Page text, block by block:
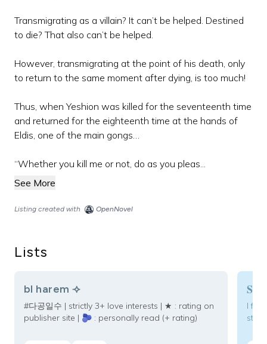
Transmigrating as a villain? It can’t be helped. Destined
to die? That also can’t be helped.
However, transmigrating at the point of his death, only
to return to the same moment after dying, is too much!
Thus, when Yeshion was killed for the seventeenth time
and returned for the eighteenth time at the hands of
Eldis, one of the main gongs…
“Whether you kill me or not, do as you pleas...
See More
Listing created with OpenNovel
Lists
bl harem ⟢
#다공일수 | strictly 3+ love interests | ★ : rating on
publisher site | 🫐 : personally read (+ rating)
I